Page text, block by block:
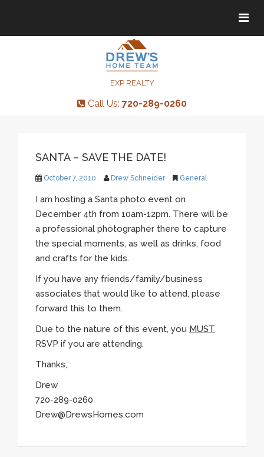
EXP REALTY
Call Us: 720-289-0260
SANTA – SAVE THE DATE!
October 7, 2010 Drew Schneider General
I am hosting a Santa photo event on
December 4th from 10am-12pm. There will be
a professional photographer there to capture
the special moments, as well as drinks, food
and crafts for the kids.
If you have any friends/family/business
associates that would like to attend, please
forward this to them.
Due to the nature of this event, you MUST
RSVP if you are attending.
Thanks,
Drew
720-289-0260
Drew@DrewsHomes.com